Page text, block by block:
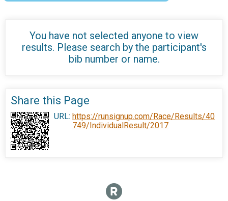
You have not selected anyone to view
results. Please search by the participant's
bib number or name.
Share this Page
URL: https://runsignup.com/Race/Results/40
749/IndividualResult/2017